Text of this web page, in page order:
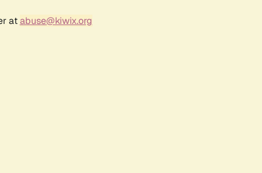
atabuse@kiwix.org